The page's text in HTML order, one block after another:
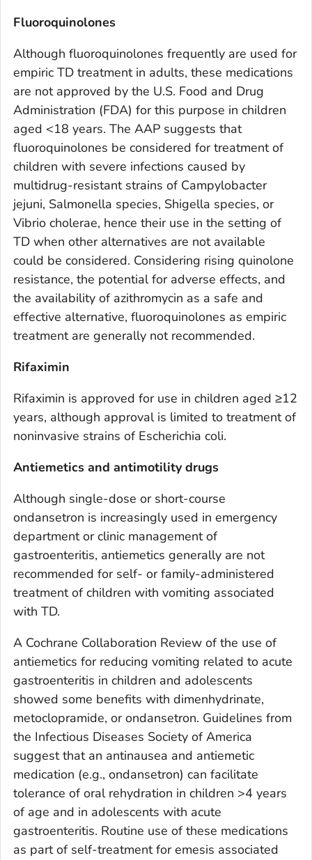
Fluoroquinolones
Although fluoroquinolones frequently are used for
empiric TD treatment in adults, these medications
are not approved by the U.S. Food and Drug
Administration (FDA) for this purpose in children
aged <18 years. The AAP suggests that
fluoroquinolones be considered for treatment of
children with severe infections caused by
multidrug-resistant strains of Campylobacter
jejuni, Salmonella species, Shigella species, or
Vibrio cholerae, hence their use in the setting of
TD when other alternatives are not available
could be considered. Considering rising quinolone
resistance, the potential for adverse effects, and
the availability of azithromycin as a safe and
effective alternative, fluoroquinolones as empiric
treatment are generally not recommended.
Rifaximin
Rifaximin is approved for use in children aged ≥12
years, although approval is limited to treatment of
noninvasive strains of Escherichia coli.
Antiemetics and antimotility drugs
Although single-dose or short-course
ondansetron is increasingly used in emergency
department or clinic management of
gastroenteritis, antiemetics generally are not
recommended for self- or family-administered
treatment of children with vomiting associated
with TD.
A Cochrane Collaboration Review of the use of
antiemetics for reducing vomiting related to acute
gastroenteritis in children and adolescents
showed some benefits with dimenhydrinate,
metoclopramide, or ondansetron. Guidelines from
the Infectious Diseases Society of America
suggest that an antinausea and antiemetic
medication (e.g., ondansetron) can facilitate
tolerance of oral rehydration in children >4 years
of age and in adolescents with acute
gastroenteritis. Routine use of these medications
as part of self-treatment for emesis associated